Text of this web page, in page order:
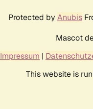
Protected by Anubis
Mascot
Impressum |
This website is